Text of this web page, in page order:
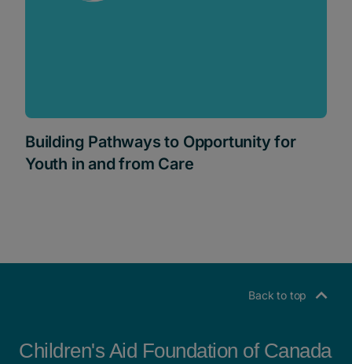
Building Pathways to Opportunity for
Youth in and from Care
Back to top
Children's Aid Foundation of Canada